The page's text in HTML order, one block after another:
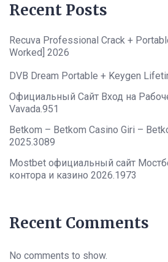
Recent Posts
Recuva Professional Crack +
Worked] 2026
DVB Dream Portable + Keygen
Официальный Сайт Вход на
Vavada.951
Betkom – Betkom Casino Giri –
2025.3089
Mostbet официальный сайт
контора и казино 2026.1973
Recent Comments
No comments to show.